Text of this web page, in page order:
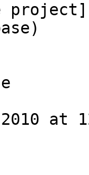
at